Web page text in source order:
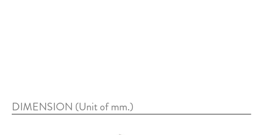
DIMENSION (Unit of mm.)